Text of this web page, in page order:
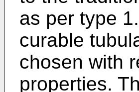
as per type
curable
chosen with
properties.